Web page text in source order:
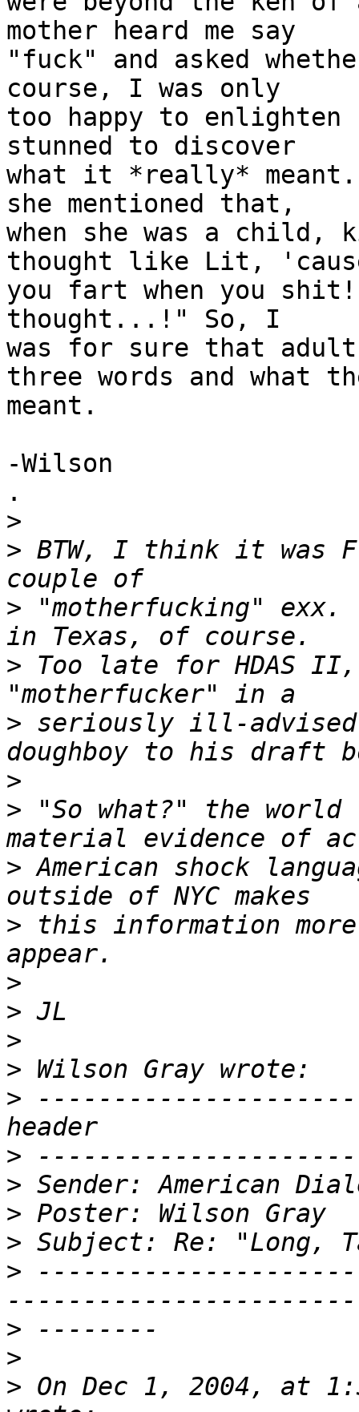
mother heard me say
"fuck" and asked
course, I was only
too happy to
stunned to discover
what it *really* meant.
she mentioned that,
when she was a child,
thought like Lit,
you fart when you
thought...!" So, I
was for sure that
three words and what
meant.
-Wilson
.
>
> BTW, I think it was
> "motherfucking"
> Too late for HDAS
> seriously ill-
>
> "So what?" the
> American shock
> this information
>
>
>
>
> ----------------------
>
>
>
>
>
>
>
> On Dec 1, 2004, at